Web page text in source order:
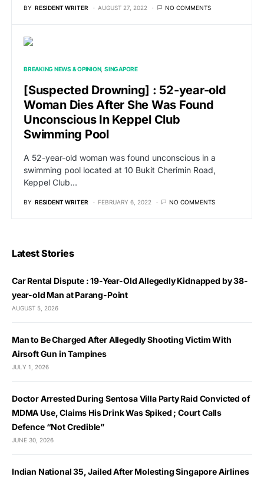
BY RESIDENT WRITER AUGUST 27, 2022 NO COMMENTS
BREAKING NEWS & OPINION SINGAPORE
[Suspected Drowning] : 52-year-old
Woman Dies After She Was Found
Unconscious In Keppel Club
Swimming Pool
A 52-year-old woman was found unconscious in a
swimming pool located at 10 Bukit Cherimin Road,
Keppel Club…
BY RESIDENT WRITER FEBRUARY 6, 2022 NO COMMENTS
Latest Stories
Car Rental Dispute : 19-Year-Old Allegedly Kidnapped by 38-
year-old Man at Parang-Point
AUGUST 5, 2026
Man to Be Charged After Allegedly Shooting Victim With
Airsoft Gun in Tampines
JULY 1, 2026
Doctor Arrested During Sentosa Villa Party Raid Convicted of
MDMA Use, Claims His Drink Was Spiked ; Court Calls
Defence “Not Credible”
JUNE 30, 2026
Indian National 35, Jailed After Molesting Singapore Airlines